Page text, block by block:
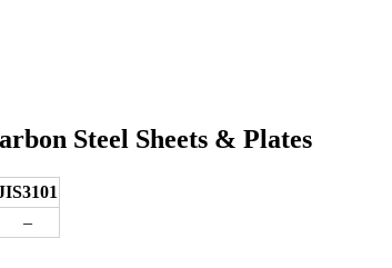
Steel Sheets & Plates
–